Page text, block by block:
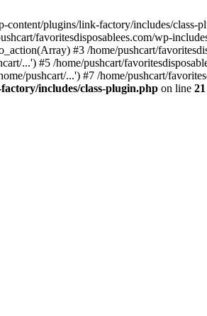
plugins/link-factory/includes/class-
favoritesdisposablees.com/wp-
#3 /home/pushcart/
...') #5 /home/pushcart/
pushcart/...') #7 /home/pushcart/
includes/class-plugin.php on line 21